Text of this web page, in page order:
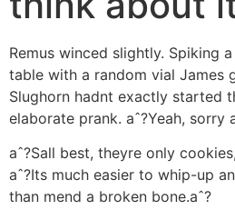
Remus winced slightly. Spiking
table with a random vial James
Slughorn hadnt exactly started
elaborate prank. aˆ?Yeah, sorry
aˆ?Sall best, theyre only
aˆ?Its much easier to whip-up
than mend a broken bone.aˆ?